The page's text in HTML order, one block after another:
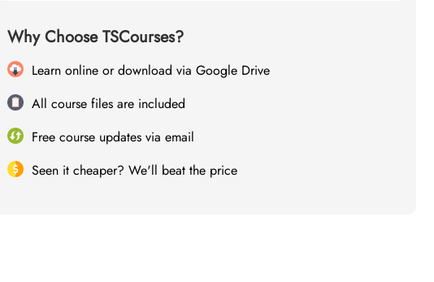
Why Choose TSCourses?
Learn online or download via Google Drive
All course files are included
Free course updates via email
Seen it cheaper? We'll beat the price